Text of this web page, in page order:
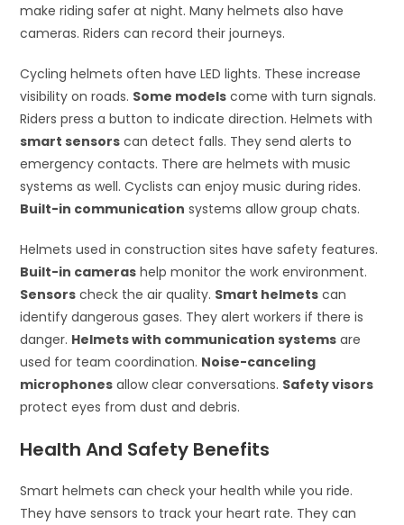
make riding safer at night. Many helmets also have
cameras. Riders can record their journeys.
Cycling helmets often have LED lights. These increase
visibility on roads. Some models come with turn signals.
Riders press a button to indicate direction. Helmets with
smart sensors can detect falls. They send alerts to
emergency contacts. There are helmets with music
systems as well. Cyclists can enjoy music during rides.
Built-in communication systems allow group chats.
Helmets used in construction sites have safety features.
Built-in cameras help monitor the work environment.
Sensors check the air quality. Smart helmets can
identify dangerous gases. They alert workers if there is
danger. Helmets with communication systems are
used for team coordination. Noise-canceling
microphones allow clear conversations. Safety visors
protect eyes from dust and debris.
Health And Safety Benefits
Smart helmets can check your health while you ride.
They have sensors to track your heart rate. They can